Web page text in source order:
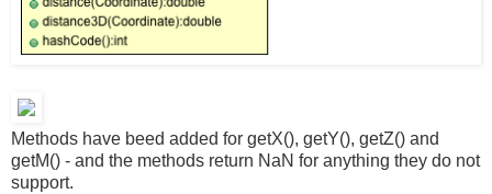
Methods have beed added for getX(), getY(), getZ() and
getM() - and the methods return NaN for anything they do not
support.